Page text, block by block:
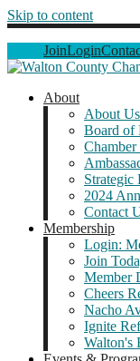
Skip to content
JoinLogin
About
About Us
Board of
Chamber
Strategic
2024
Contact
Membership
Login:
Join
Member
Cheers
Nacho
Ignite
Walton's